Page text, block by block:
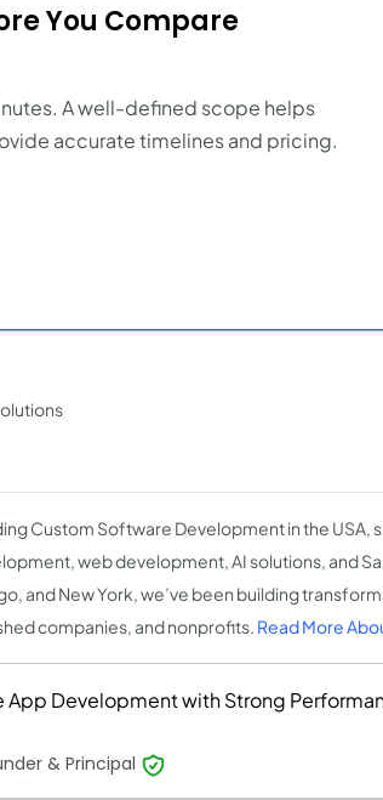
You Compare
A well-defined scope helps
accurate timelines and pricing.
Custom Software Development in the USA,
web development, AI solutions, and
and New York, we’ve been building
companies, and nonprofits. Read More
App Development with Strong
& Principal